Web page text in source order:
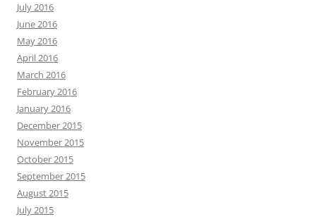
July 2016
June 2016
May 2016
April 2016
March 2016
February 2016
January 2016
December 2015
November 2015
October 2015
September 2015
August 2015
July 2015